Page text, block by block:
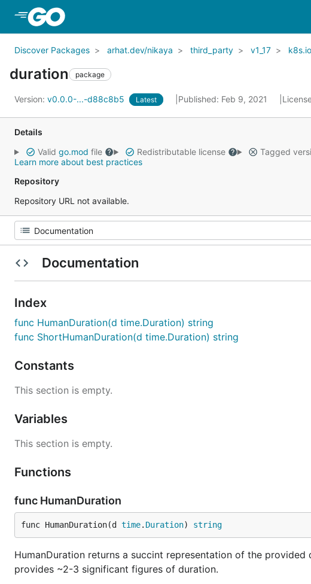
Discover Packages arhat.dev/nikaya third_party v1_17 k8s.io
duration package
Version: v0.0.0-...-d88c8b5 Latest Published: Feb 9, 2021
Details
Valid go.mod file Redistributable license Tagged
Learn more about best practices
Repository
Repository URL not available.
Documentation
Index
func HumanDuration(d time.Duration) string
func ShortHumanDuration(d time.Duration) string
Constants
This section is empty.
Variables
This section is empty.
Functions
func HumanDuration
func HumanDuration(d time. Duration) string
HumanDuration returns a succint representation of the
provides ~2-3 significant figures of duration.